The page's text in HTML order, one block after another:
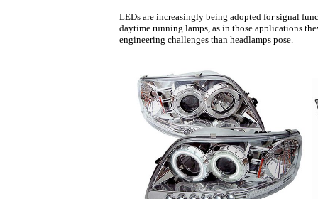
LEDs are increasingly being adopted for signal
daytime running lamps, as in those applications
engineering challenges than headlamps pose.